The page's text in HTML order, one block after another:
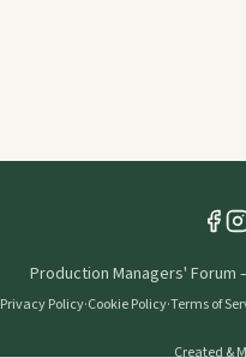
Production Managers' Forum
Privacy Policy·Cookie Policy·Terms of
Created &